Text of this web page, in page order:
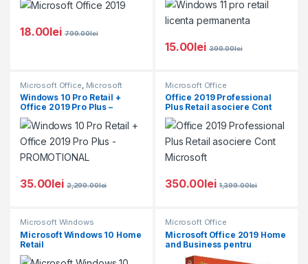
18.00lei 799.00lei
15.00lei 399.00lei
Microsoft Office Microsoft
Windows Promotii
Windows 10 Pro Retail +
Office 2019 Pro Plus –
PROMOTIONAL
35.00lei 2,299.00lei
Microsoft Office
Office 2019 Professional
Plus Retail asociere Cont
Microsoft
350.00lei 1,399.00lei
Microsoft Windows
Microsoft Windows 10 Home
Retail
Microsoft Office
Microsoft Office 2019 Home
and Business pentru
Windows